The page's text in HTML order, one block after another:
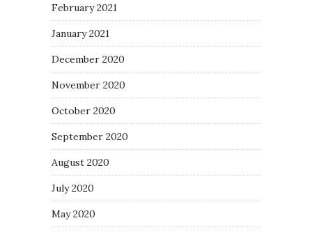
February 2021
January 2021
December 2020
November 2020
October 2020
September 2020
August 2020
July 2020
May 2020